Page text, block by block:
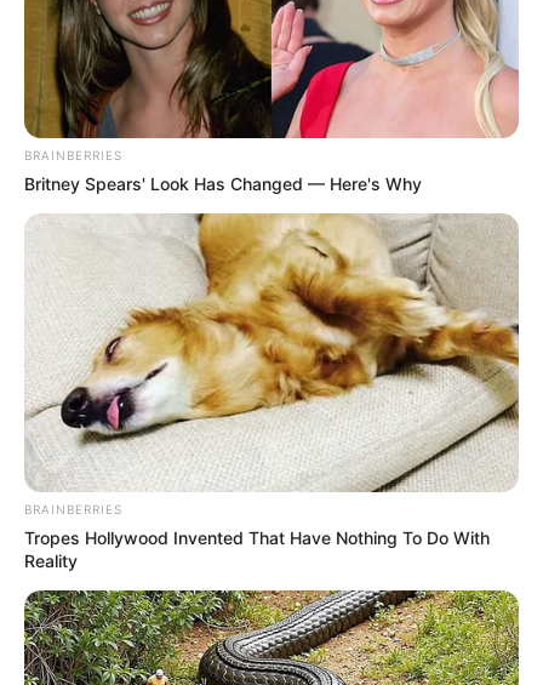
BRAINBERRIES
Britney Spears' Look Has Changed — Here's Why
BRAINBERRIES
Tropes Hollywood Invented That Have Nothing To Do With
Reality